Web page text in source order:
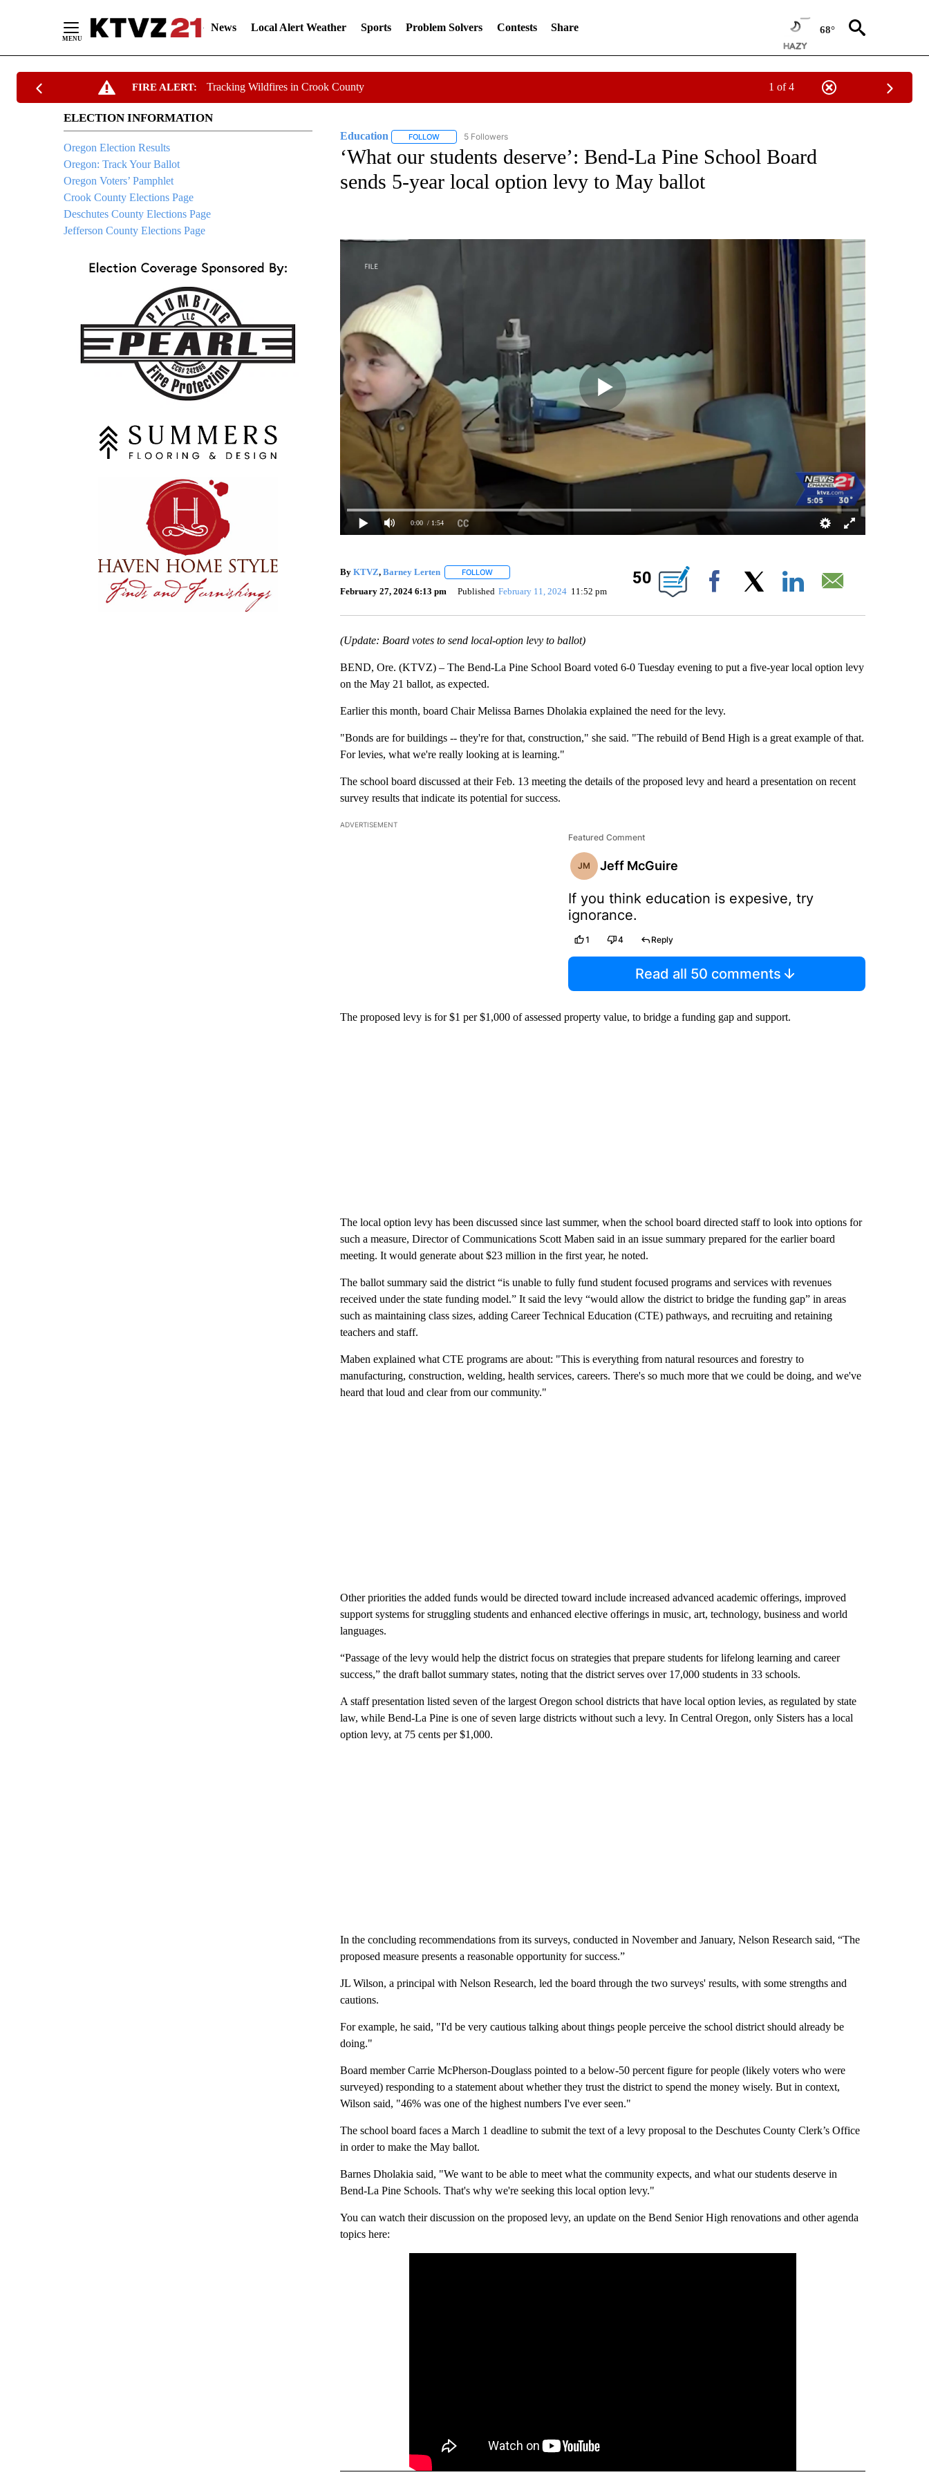
News Local Alert Weather Sports Problem Solvers Contests Share 68°
FIRE ALERT: Tracking Wildfires in Crook County 1 of 4
ELECTION INFORMATION
Oregon Election Results
Oregon: Track Your Ballot
Oregon Voters’ Pamphlet
Crook County Elections Page
Deschutes County Elections Page
Jefferson County Elections Page
Education FOLLOWFOLLOW "EDUCATION" TO RECEIVE NOTIFICATIONS ABOUT NEW PAGES ON "EDUCATION".
5 Followers
‘What our students deserve’: Bend-La Pine School Board
sends 5-year local option levy to May ballot
0:00 / 1:54
By KTVZ, Barney Lerten FOLLOWFOLLOW "" TO RECEIVE NOTIFICATIONS ABOUT NEW PAGES ON "".
February 27, 2024 6:13 pm Published February 11, 2024 11:52 pm
50
Facebook
(Update: Board votes to send local-option levy to ballot)
BEND, Ore. (KTVZ) – The Bend-La Pine School Board voted 6-0 Tuesday evening to put a five-year local option levy
on the May 21 ballot, as expected.
Earlier this month, board Chair Melissa Barnes Dholakia explained the need for the levy.
"Bonds are for buildings -- they're for that, construction," she said. "The rebuild of Bend High is a great example of that.
For levies, what we're really looking at is learning."
The school board discussed at their Feb. 13 meeting the details of the proposed levy and heard a presentation on recent
survey results that indicate its potential for success.
ADVERTISEMENT
Featured Comment
JM Jeff McGuire
If you think education is expesive, try
ignorance.
1 4 Reply
Read all 50 comments
The proposed levy is for $1 per $1,000 of assessed property value, to bridge a funding gap and support.
The local option levy has been discussed since last summer, when the school board directed staff to look into options for
such a measure, Director of Communications Scott Maben said in an issue summary prepared for the earlier board
meeting. It would generate about $23 million in the first year, he noted.
The ballot summary said the district “is unable to fully fund student focused programs and services with revenues
received under the state funding model.” It said the levy “would allow the district to bridge the funding gap” in areas
such as maintaining class sizes, adding Career Technical Education (CTE) pathways, and recruiting and retaining
teachers and staff.
Maben explained what CTE programs are about: "This is everything from natural resources and forestry to
manufacturing, construction, welding, health services, careers. There's so much more that we could be doing, and we've
heard that loud and clear from our community."
Other priorities the added funds would be directed toward include increased advanced academic offerings, improved
support systems for struggling students and enhanced elective offerings in music, art, technology, business and world
languages.
“Passage of the levy would help the district focus on strategies that prepare students for lifelong learning and career
success,” the draft ballot summary states, noting that the district serves over 17,000 students in 33 schools.
A staff presentation listed seven of the largest Oregon school districts that have local option levies, as regulated by state
law, while Bend-La Pine is one of seven large districts without such a levy. In Central Oregon, only Sisters has a local
option levy, at 75 cents per $1,000.
In the concluding recommendations from its surveys, conducted in November and January, Nelson Research said, “The
proposed measure presents a reasonable opportunity for success.”
JL Wilson, a principal with Nelson Research, led the board through the two surveys' results, with some strengths and
cautions.
For example, he said, "I'd be very cautious talking about things people perceive the school district should already be
doing."
Board member Carrie McPherson-Douglass pointed to a below-50 percent figure for people (likely voters who were
surveyed) responding to a statement about whether they trust the district to spend the money wisely. But in context,
Wilson said, "46% was one of the highest numbers I've ever seen."
The school board faces a March 1 deadline to submit the text of a levy proposal to the Deschutes County Clerk’s Office
in order to make the May ballot.
Barnes Dholakia said, "We want to be able to meet what the community expects, and what our students deserve in
Bend-La Pine Schools. That's why we're seeking this local option levy."
You can watch their discussion on the proposed levy, an update on the Bend Senior High renovations and other agenda
topics here: